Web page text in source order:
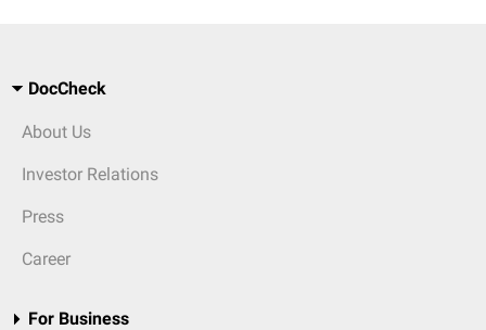
DocCheck
About Us
Investor Relations
Press
Career
For Business